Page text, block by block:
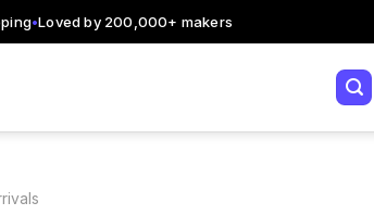
•Loved by 200,000+ makers